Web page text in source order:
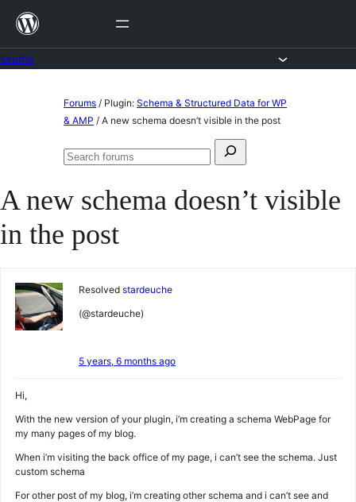
Skip
content
Forums / Plugin: Schema & Structured Data for WP
& AMP / A new schema doesn’t visible in the post
Search
Search
A new schema doesn’t visible
in the post
Resolved stardeuche
(@stardeuche)
5 years, 6 months ago
Hi,
With the new version of your plugin, i’m creating a schema WebPage for
my many pages of my blog.
When i’m visiting the back office of my page, i can’t see the schema. Just
custom schema
For other post of my blog, i’m creating other schema and i can’t see and